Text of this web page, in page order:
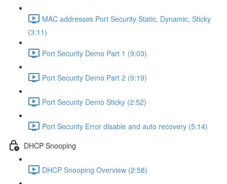
MAC addresses Port Security Static, Dynamic, Sticky
(3:11)
Port Security Demo Part 1 (9:03)
Port Security Demo Part 2 (9:19)
Port Security Demo Sticky (2:52)
Port Security Error disable and auto recovery (5:14)
DHCP Snooping
DHCP Snooping Overview (2:58)